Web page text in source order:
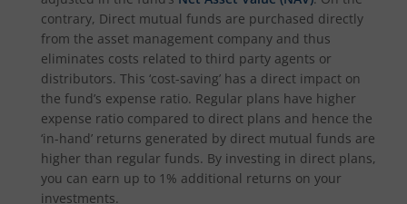
contrary, Direct mutual funds are purchased directly
from the asset management company and thus
eliminates costs related to third party agents or
distributors. This ‘cost-saving’ has a direct impact on
the fund’s expense ratio. Regular plans have higher
expense ratio compared to direct plans and hence the
‘in-hand’ returns generated by direct mutual funds are
higher than regular funds. By investing in direct plans,
you can earn up to 1% additional returns on your
investments.